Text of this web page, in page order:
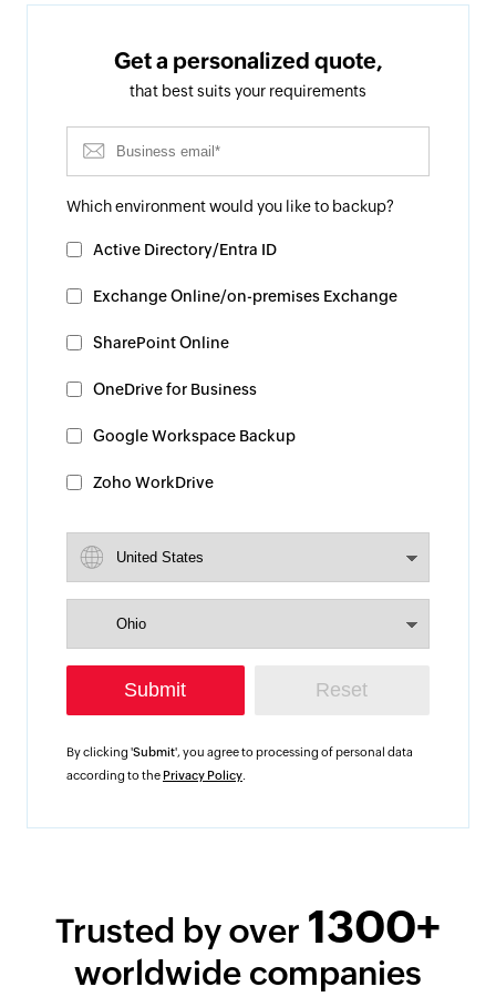
Get a personalized quote,
that best suits your requirements
Which environment would you like to backup?
Active Directory/Entra ID
Exchange Online/on-premises Exchange
SharePoint Online
OneDrive for Business
Google Workspace Backup
Zoho WorkDrive
By clicking 'Submit', you agree to processing of personal data
according to the Privacy Policy
Trusted by over 1300+
worldwide companies